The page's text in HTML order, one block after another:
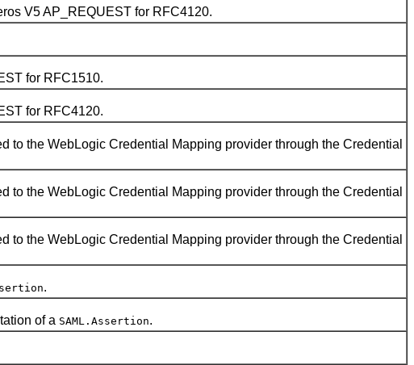
V5 AP_REQUEST for RFC4120.
for RFC1510.
for RFC4120.
the WebLogic Credential Mapping provider through the Credential
the WebLogic Credential Mapping provider through the Credential
the WebLogic Credential Mapping provider through the Credential
.
of a SAML.Assertion.